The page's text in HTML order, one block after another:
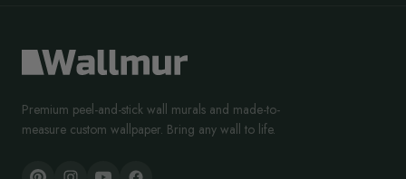
Premium peel-and-stick wall murals and made-to-
measure custom wallpaper. Bring any wall to life.